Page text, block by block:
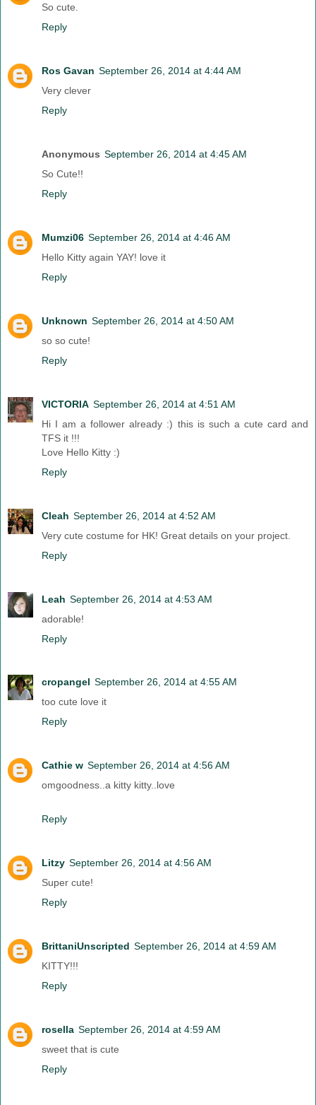
So cute.
Reply
Ros Gavan September 26, 2014 at 4:44 AM
Very clever
Reply
Anonymous September 26, 2014 at 4:45 AM
So Cute!!
Reply
Mumzi06 September 26, 2014 at 4:46 AM
Hello Kitty again YAY! love it
Reply
Unknown September 26, 2014 at 4:50 AM
so so cute!
Reply
VICTORIA September 26, 2014 at 4:51 AM
Hi I am a follower already :) this is such a cute card and
TFS it !!!
Love Hello Kitty :)
Reply
Cleah September 26, 2014 at 4:52 AM
Very cute costume for HK! Great details on your project.
Reply
Leah September 26, 2014 at 4:53 AM
adorable!
Reply
cropangel September 26, 2014 at 4:55 AM
too cute love it
Reply
Cathie w September 26, 2014 at 4:56 AM
omgoodness..a kitty kitty..love
Reply
Litzy September 26, 2014 at 4:56 AM
Super cute!
Reply
BrittaniUnscripted September 26, 2014 at 4:59 AM
KITTY!!!
Reply
rosella September 26, 2014 at 4:59 AM
sweet that is cute
Reply